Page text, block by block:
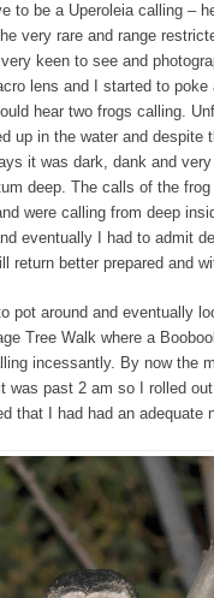
to be a Uperoleia calling –
very rare and range
keen to see and
lens and I started to poke
hear two frogs calling.
up in the water and despite
it was dark, dank and
deep. The calls of the frog
were calling from deep
eventually I had to admit
return better prepared and
pot around and eventually
Tree Walk where a
incessantly. By now the
was past 2 am so I rolled
that I had had an adequate